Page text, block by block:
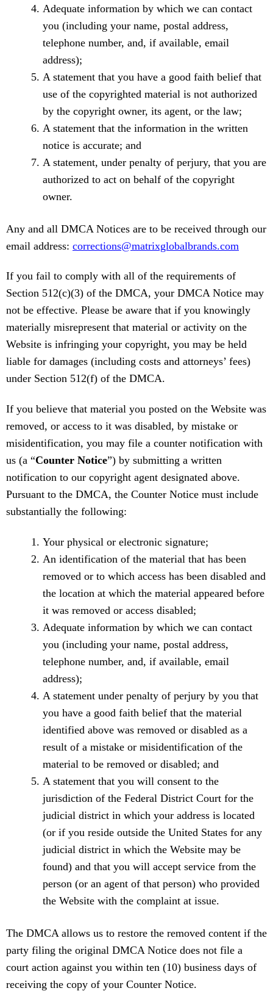
Adequate information by which we can contact
you (including your name, postal address,
telephone number, and, if available, email
address);
A statement that you have a good faith belief that
use of the copyrighted material is not authorized
by the copyright owner, its agent, or the law;
A statement that the information in the written
notice is accurate; and
A statement, under penalty of perjury, that you are
authorized to act on behalf of the copyright
owner.
Any and all DMCA Notices are to be received through our
email address: corrections@matrixglobalbrands.com
If you fail to comply with all of the requirements of
Section 512(c)(3) of the DMCA, your DMCA Notice may
not be effective. Please be aware that if you knowingly
materially misrepresent that material or activity on the
Website is infringing your copyright, you may be held
liable for damages (including costs and attorneys’ fees)
under Section 512(f) of the DMCA.
If you believe that material you posted on the Website was
removed, or access to it was disabled, by mistake or
misidentification, you may file a counter notification with
us (a “Counter Notice”) by submitting a written
notification to our copyright agent designated above.
Pursuant to the DMCA, the Counter Notice must include
substantially the following:
Your physical or electronic signature;
An identification of the material that has been
removed or to which access has been disabled and
the location at which the material appeared before
it was removed or access disabled;
Adequate information by which we can contact
you (including your name, postal address,
telephone number, and, if available, email
address);
A statement under penalty of perjury by you that
you have a good faith belief that the material
identified above was removed or disabled as a
result of a mistake or misidentification of the
material to be removed or disabled; and
A statement that you will consent to the
jurisdiction of the Federal District Court for the
judicial district in which your address is located
(or if you reside outside the United States for any
judicial district in which the Website may be
found) and that you will accept service from the
person (or an agent of that person) who provided
the Website with the complaint at issue.
The DMCA allows us to restore the removed content if the
party filing the original DMCA Notice does not file a
court action against you within ten (10) business days of
receiving the copy of your Counter Notice.